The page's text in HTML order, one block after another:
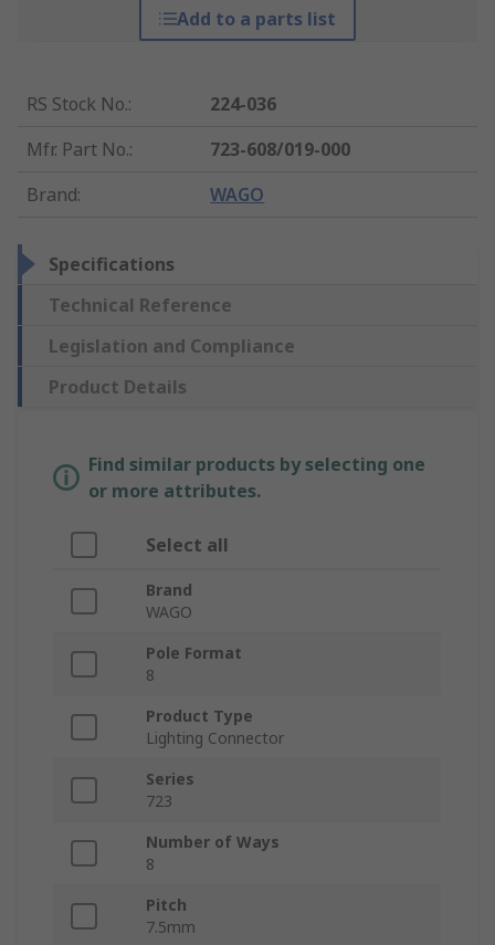
Add to a parts list
RS Stock No.:
224-036
Mfr. Part No.:
723-608/019-000
Brand: WAGO
Specifications
Technical Reference
Legislation and Compliance
Product Details
Find similar products by selecting one
or more attributes.
Select all
Brand
WAGO
Pole Format
8
Product Type
Lighting Connector
Series
723
Number of Ways
8
Pitch
7.5mm